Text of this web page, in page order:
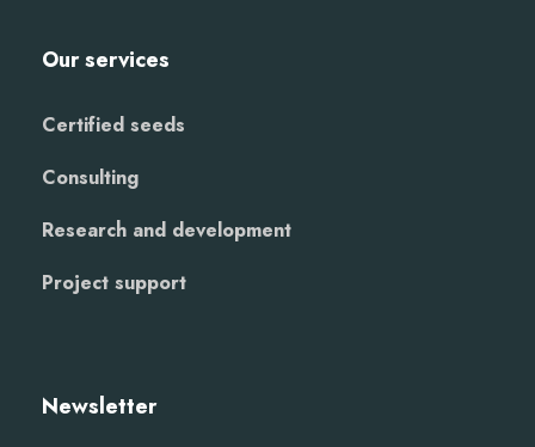
Our services
Certified seeds
Consulting
Research and development
Project support
Newsletter